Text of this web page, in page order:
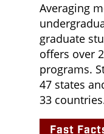
Averaging
graduate
offers over
programs.
47 states
33
Fast